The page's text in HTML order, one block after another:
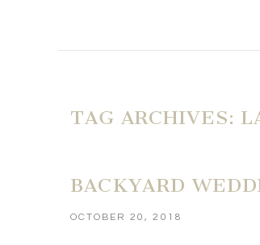
TAG ARCHIVES:
BACKYARD
OCTOBER 20, 2018